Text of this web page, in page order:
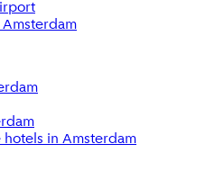
Amsterdam
in Amsterdam